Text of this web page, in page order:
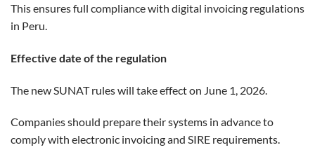
This ensures full compliance with digital invoicing regulations
in Peru.
Effective date of the regulation
The new SUNAT rules will take effect on June 1, 2026.
Companies should prepare their systems in advance to
comply with electronic invoicing and SIRE requirements.